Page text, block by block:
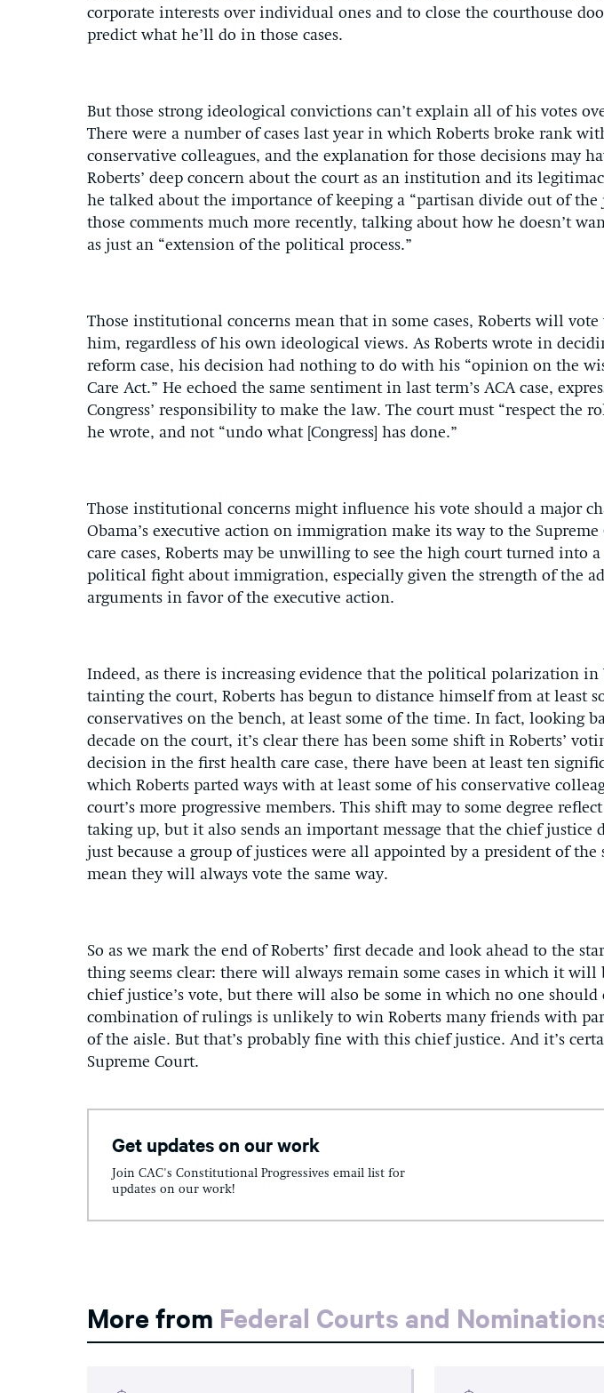
corporate interests over individual ones and to close the courthouse
predict what he’ll do in those cases.
But those strong ideological convictions can’t explain all of his votes
There were a number of cases last year in which Roberts broke rank
conservative colleagues, and the explanation for those decisions may
Roberts’ deep concern about the court as an institution and its
he talked about the importance of keeping a “partisan divide out of
those comments much more recently, talking about how he doesn’t
as just an “extension of the political process.”
Those institutional concerns mean that in some cases, Roberts will
him, regardless of his own ideological views. As Roberts wrote in
reform case, his decision had nothing to do with his “opinion on the
Care Act.” He echoed the same sentiment in last term’s ACA case,
Congress’ responsibility to make the law. The court must “respect the
he wrote, and not “undo what [Congress] has done.”
Those institutional concerns might influence his vote should a major
Obama’s executive action on immigration make its way to the
care cases, Roberts may be unwilling to see the high court turned into
political fight about immigration, especially given the strength of the
arguments in favor of the executive action.
Indeed, as there is increasing evidence that the political polarization in
tainting the court, Roberts has begun to distance himself from at least
conservatives on the bench, at least some of the time. In fact, looking
decade on the court, it’s clear there has been some shift in Roberts’
decision in the first health care case, there have been at least ten
which Roberts parted ways with at least some of his conservative
court’s more progressive members. This shift may to some degree
taking up, but it also sends an important message that the chief justice
just because a group of justices were all appointed by a president of the
mean they will always vote the same way.
So as we mark the end of Roberts’ first decade and look ahead to the
thing seems clear: there will always remain some cases in which it will
chief justice’s vote, but there will also be some in which no one
combination of rulings is unlikely to win Roberts many friends with
of the aisle. But that’s probably fine with this chief justice. And it’s
Supreme Court.
Get updates on our work
Join CAC's Constitutional Progressives email list for
updates on our work!
More from Federal Courts and